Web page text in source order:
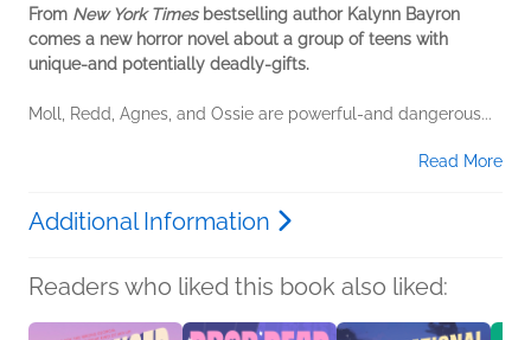
From New York Timesbestselling author Kalynn Bayron
comes a new horror novel about a group of teens with
unique-and potentially deadly-gifts.
Moll, Redd, Agnes, and Ossie are powerful-and dangerous...
Read More
Additional Information
Readers who liked this book also liked: